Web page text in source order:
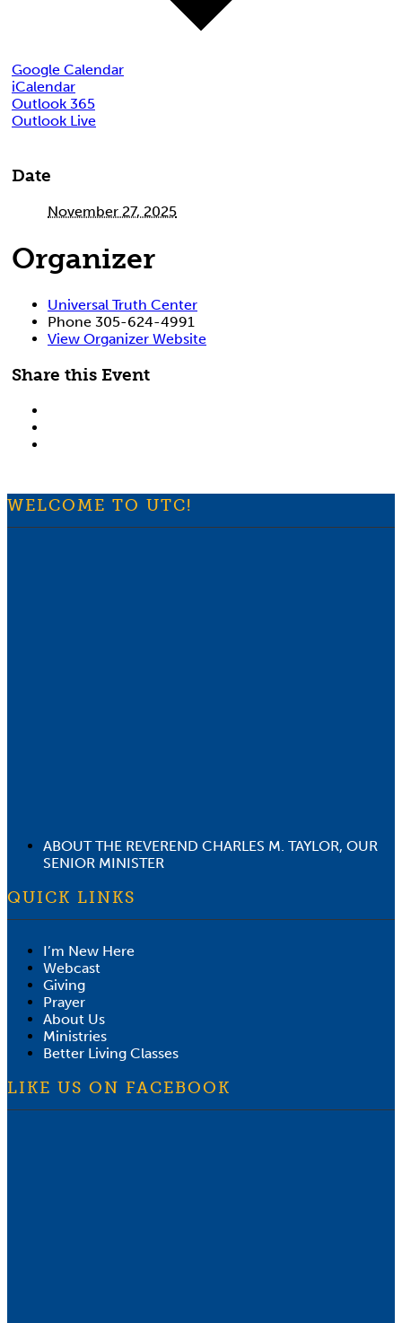
Google Calendar
iCalendar
Outlook 365
Outlook Live
Date
November 27, 2025
Organizer
Universal Truth Center
Phone 305-624-4991
View Organizer Website
Share this Event
WELCOME TO UTC!
ABOUT THE REVEREND CHARLES M. TAYLOR, OUR
SENIOR MINISTER
QUICK LINKS
I’m New Here
Webcast
Giving
Prayer
About Us
Ministries
Better Living Classes
LIKE US ON FACEBOOK